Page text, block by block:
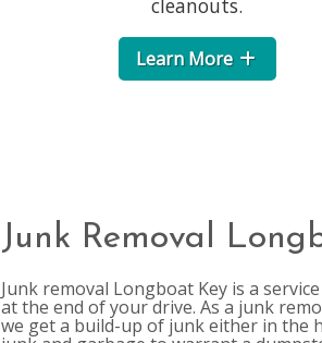
cleanouts.
Learn More
Junk Removal
Junk removal Longboat Key is a
at the end of your drive. As a junk
we get a build-up of junk either in the